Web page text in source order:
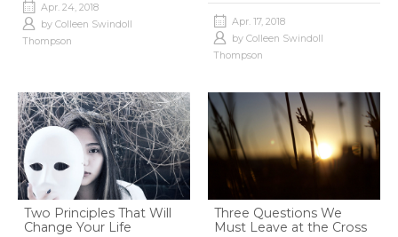
Apr. 24, 2018
byColleen Swindoll
Thompson
Apr. 17, 2018
by Colleen Swindoll
Thompson
Two Principles That Will
Change Your Life
Three Questions We
Must Leave at the Cross